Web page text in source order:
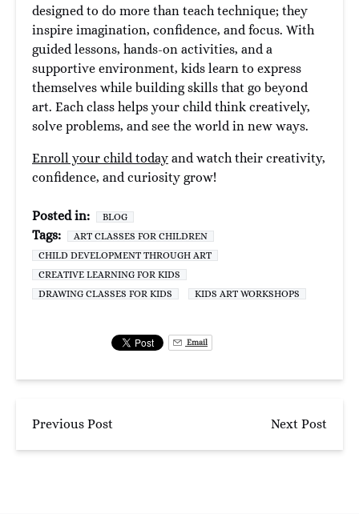
designed to do more than teach technique; they
inspire imagination, confidence, and focus. With
guided lessons, hands-on activities, and a
supportive environment, kids learn to express
themselves while building skills that go beyond
art. Each class helps your child think creatively,
solve problems, and see the world in new ways.
Enroll your child today and watch their creativity,
confidence, and curiosity grow!
Posted in: BLOG
Tags:
ART CLASSES FOR CHILDREN
CHILD DEVELOPMENT THROUGH ART
CREATIVE LEARNING FOR KIDS
DRAWING CLASSES FOR KIDS
KIDS ART WORKSHOPS
Email
Previous Post Next Post